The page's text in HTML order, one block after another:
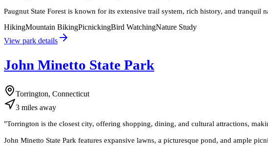
Paugnut State Forest is known for its extensive trail system, rich history, and
HikingMountain BikingPicnickingBird WatchingNature Study
View park details
John Minetto State Park
Torrington, Connecticut
3 miles away
"Torrington is the closest city, offering shopping, dining, and cultural attractions,
John Minetto State Park features expansive lawns, a picturesque pond, and ample